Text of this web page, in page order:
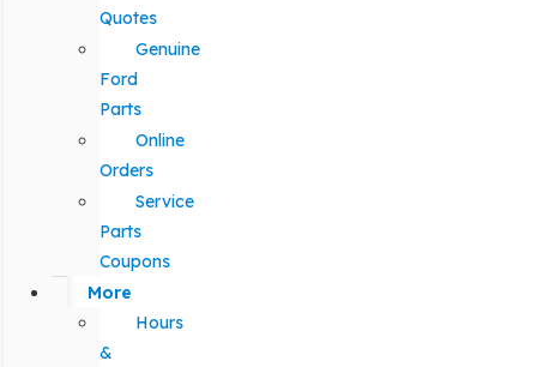
Quotes
Genuine
Ford
Parts
Online
Orders
Service
Parts
Coupons
More
Hours
&